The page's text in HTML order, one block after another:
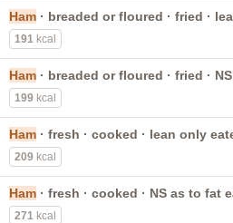
Ham · breaded or floured · fried ·
191 kcal
Ham · breaded or floured · fried ·
199 kcal
Ham · fresh · cooked · lean only
209 kcal
Ham · fresh · cooked · NS as to fat
271 kcal